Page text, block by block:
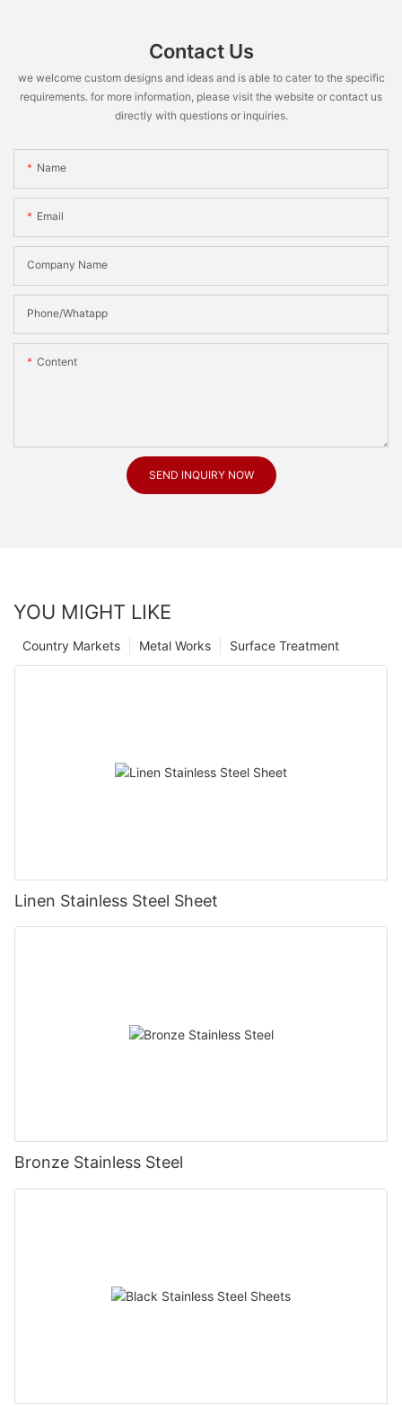
Contact Us
we welcome custom designs and ideas and is able to cater to the specific
requirements. for more information, please visit the website or contact us
directly with questions or inquiries.
Name
Email
Company Name
Phone/Whatapp
Content
SEND INQUIRY NOW
YOU MIGHT LIKE
Surface Treatment
Metal Works
Country Markets
Linen Stainless Steel Sheet
Bronze Stainless Steel